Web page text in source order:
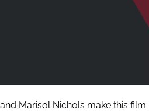
Marisol Nichols make this film